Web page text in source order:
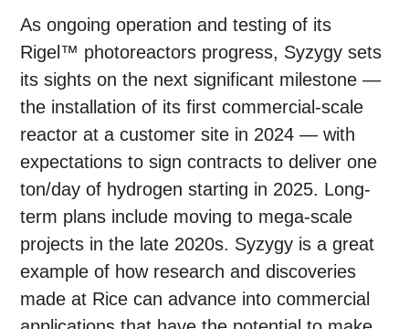
As ongoing operation and testing of its
Rigel™ photoreactors progress, Syzygy sets
its sights on the next significant milestone —
the installation of its first commercial-scale
reactor at a customer site in 2024 — with
expectations to sign contracts to deliver one
ton/day of hydrogen starting in 2025. Long-
term plans include moving to mega-scale
projects in the late 2020s. Syzygy is a great
example of how research and discoveries
made at Rice can advance into commercial